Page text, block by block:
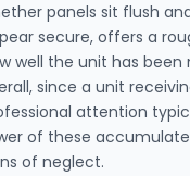
panels sit flush
secure, offers a
well the unit has been
since a unit
attention
of these
of neglect.